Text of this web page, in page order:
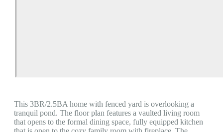
This 3BR/2.5BA home with fenced yard is overlooking a
tranquil pond. The floor plan features a vaulted living room
that opens to the formal dining space, fully equipped kitchen